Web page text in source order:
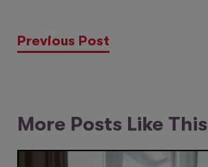
Previous Post
More Posts Like This